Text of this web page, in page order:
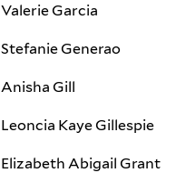
Valerie Garcia
Stefanie Generao
Anisha Gill
Leoncia Kaye Gillespie
Elizabeth Abigail Grant